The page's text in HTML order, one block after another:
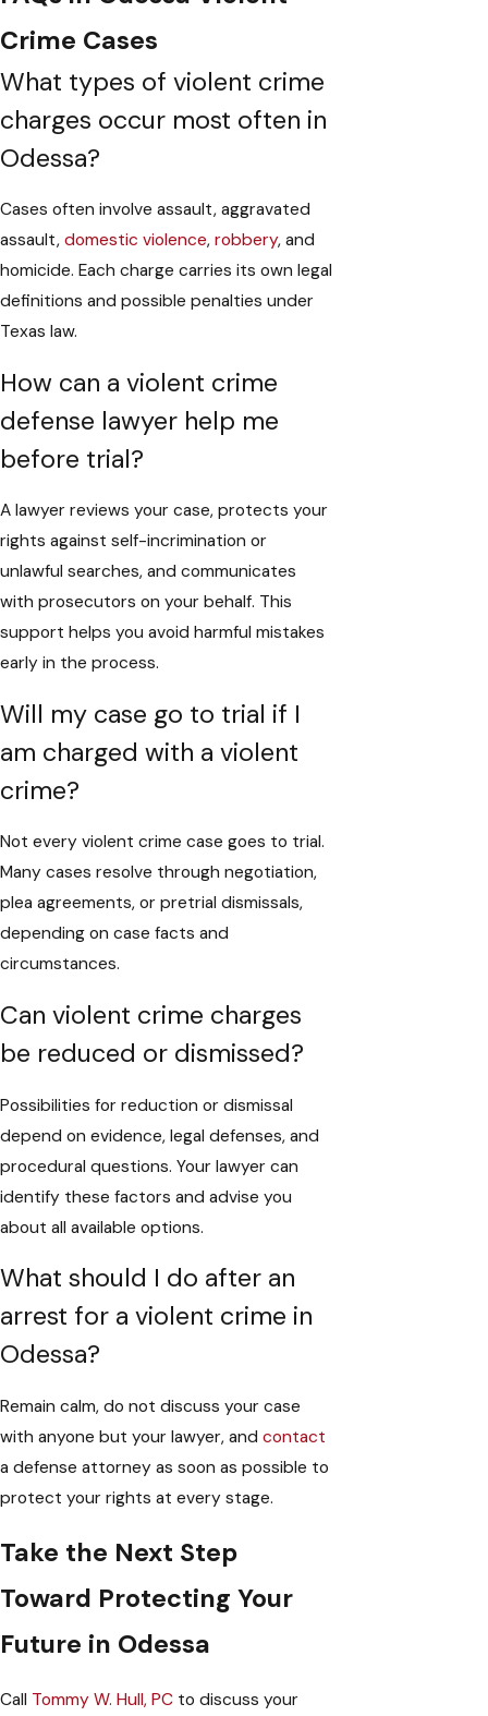
Crime Cases
What types of violent crime
charges occur most often in
Odessa?
Cases often involve assault, aggravated
assault, domestic violence, robbery, and
homicide. Each charge carries its own legal
definitions and possible penalties under
Texas law.
How can a violent crime
defense lawyer help me
before trial?
A lawyer reviews your case, protects your
rights against self-incrimination or
unlawful searches, and communicates
with prosecutors on your behalf. This
support helps you avoid harmful mistakes
early in the process.
Will my case go to trial if I
am charged with a violent
crime?
Not every violent crime case goes to trial.
Many cases resolve through negotiation,
plea agreements, or pretrial dismissals,
depending on case facts and
circumstances.
Can violent crime charges
be reduced or dismissed?
Possibilities for reduction or dismissal
depend on evidence, legal defenses, and
procedural questions. Your lawyer can
identify these factors and advise you
about all available options.
What should I do after an
arrest for a violent crime in
Odessa?
Remain calm, do not discuss your case
with anyone but your lawyer, and contact
a defense attorney as soon as possible to
protect your rights at every stage.
Take the Next Step
Toward Protecting Your
Future in Odessa
Call Tommy W. Hull, PC to discuss your